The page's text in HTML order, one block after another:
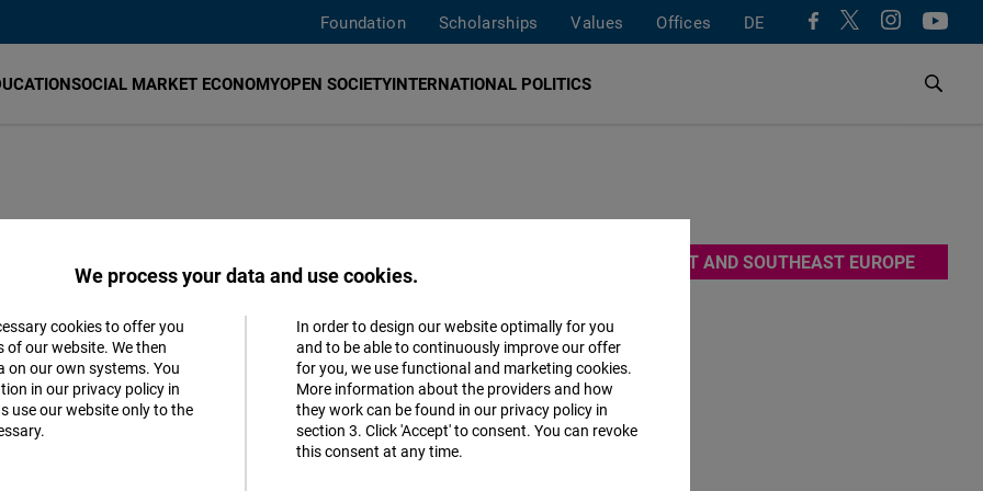
Foundation Scholarships Values Offices DE
SOCIAL MARKET ECONOMYOPEN SOCIETYINTERNATIONAL POLITICS
present in Greece since 2012 and is based in Athens. By
and positions, the Greece Office contributes to the
and an open, market economy and rule of law in Greece. It is
of strengthening European values in Greece.
was closed on 31 December 2023. The office's website will
contact the Regional Office Europe in Brussels.
EAST AND SOUTHEAST EUROPE
We process your data and use cookies.
cookies to offer you
our website. We then
on our own systems. You
in our privacy policy in
use our website only to the
In order to design our website optimally for you
and to be able to continuously improve our offer
for you, we use functional and marketing cookies.
More information about the providers and how
they work can be found in our privacy policy in
section 3. Click 'Accept' to consent. You can revoke
this consent at any time.
Matomo
Facebook
Accept